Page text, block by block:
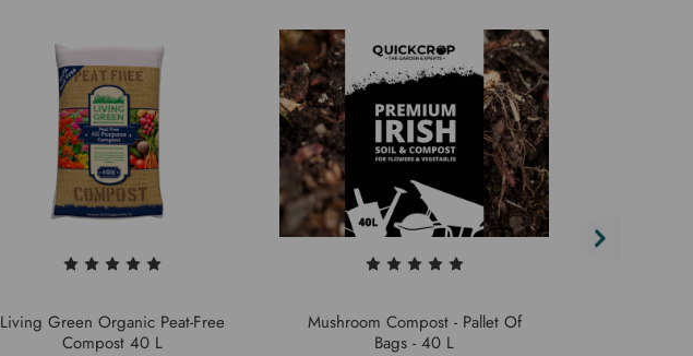
Living Green Organic Peat-Free
Compost 40 L
Mushroom Compost - Pallet Of
Bags - 40 L